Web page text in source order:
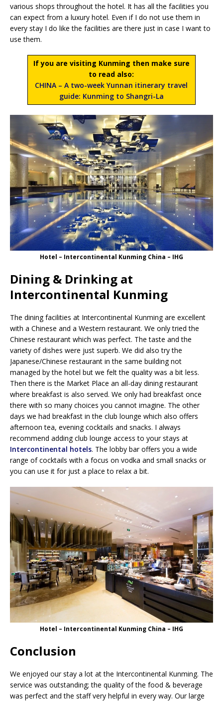
various shops throughout the hotel. It has all the facilities you
can expect from a luxury hotel. Even if I do not use them in
every stay I do like the facilities are there just in case I want to
use them.
If you are visiting Kunming then make sure
to read also:
CHINA – A two-week Yunnan itinerary travel
guide: Kunming to Shangri-La
Hotel – Intercontinental Kunming China – IHG
Dining & Drinking at
Intercontinental Kunming
The dining facilities at Intercontinental Kunming are excellent
with a Chinese and a Western restaurant. We only tried the
Chinese restaurant which was perfect. The taste and the
variety of dishes were just superb. We did also try the
Japanese/Chinese restaurant in the same building not
managed by the hotel but we felt the quality was a bit less.
Then there is the Market Place an all-day dining restaurant
where breakfast is also served. We only had breakfast once
there with so many choices you cannot imagine. The other
days we had breakfast in the club lounge which also offers
afternoon tea, evening cocktails and snacks. I always
recommend adding club lounge access to your stays at
Intercontinental hotels. The lobby bar offers you a wide
range of cocktails with a focus on vodka and small snacks or
you can use it for just a place to relax a bit.
Hotel – Intercontinental Kunming China – IHG
Conclusion
We enjoyed our stay a lot at the Intercontinental Kunming. The
service was outstanding; the quality of the food & beverage
was perfect and the staff very helpful in every way. Our large